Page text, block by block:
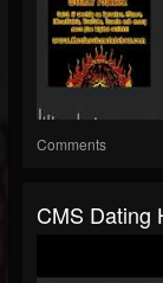
Comments
CMS Dating